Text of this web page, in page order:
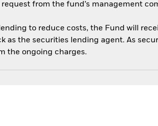
from the fund’s management
to reduce costs, the Fund will
as the securities lending agent. As
the ongoing charges.